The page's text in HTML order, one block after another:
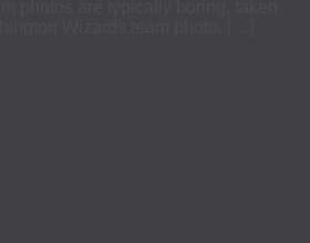
photos are typically boring, taken
Wizards team photo. […]